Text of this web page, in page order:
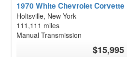
1970 White Chevrolet Corvette
Holtsville, New York
111,111 miles
Manual Transmission
$15,995